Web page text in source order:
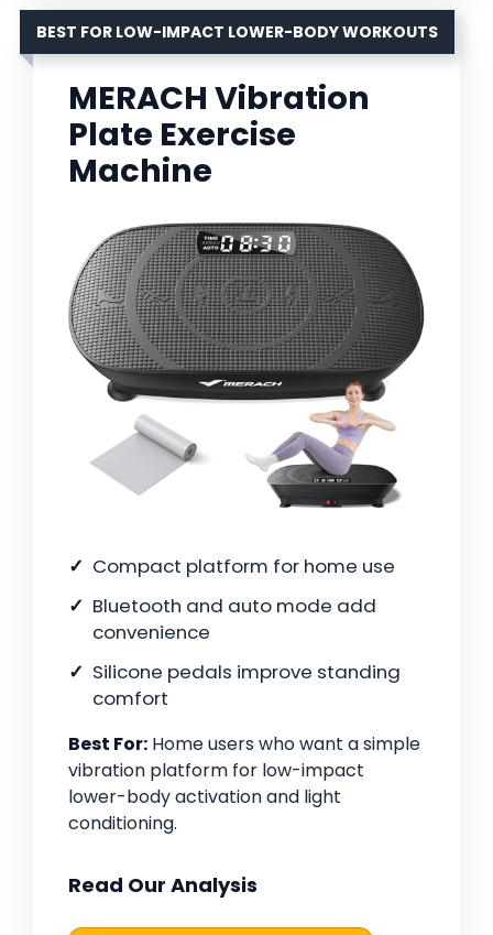
BEST FOR LOW-IMPACT LOWER-BODY WORKOUTS
MERACH Vibration
Plate Exercise
Machine
Compact platform for home use
Bluetooth and auto mode add
convenience
Silicone pedals improve standing
comfort
Best For: Home users who want a simple
vibration platform for low-impact
lower-body activation and light
conditioning.
Read Our Analysis